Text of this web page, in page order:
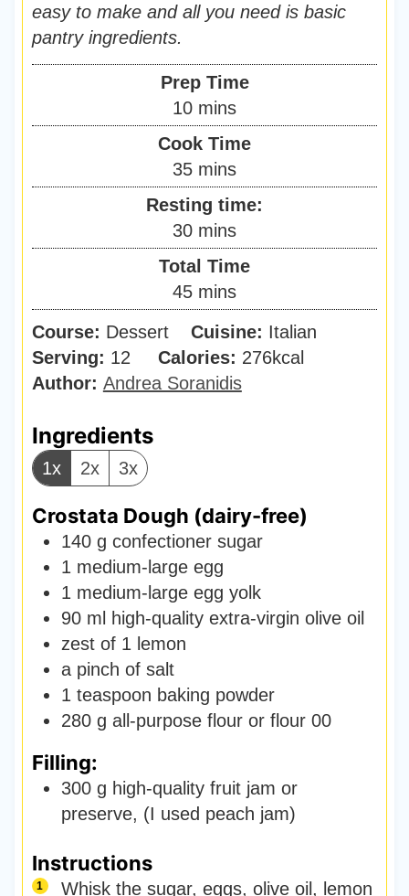
easy to make and all you need is basic
pantry ingredients.
Prep Time
10m
i
u
t
e
s
mins
Cook Time
35m
i
u
t
e
s
mins
Resting time:
30m
i
u
t
e
s
mins
Total Time
45m
i
n
u
t
mins
Course: Dessert Cuisine: Italian
Serving: 12 Calories: 276kcal
Author: Andrea Soranidis
Ingredients
1x 2x 3x
Crostata Dough (dairy-free)
140 g confectioner sugar
1 medium-large egg
1 medium-large egg yolk
90 ml
high-quality extra-virgin olive oil
zest of 1 lemon
a pinch of salt
1 teaspoon baking powder
280 g all-purpose flour or flour 00
Filling:
300 g high-quality fruit jam or
preserve, (I used peach jam)
Instructions
Whisk the sugar, eggs, olive oil, lemon